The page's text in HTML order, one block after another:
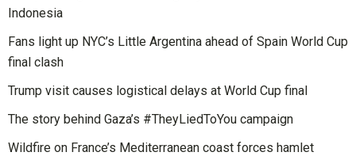
Indonesia
Fans light up NYC’s Little Argentina ahead of Spain World Cup
final clash
Trump visit causes logistical delays at World Cup final
The story behind Gaza’s #TheyLiedToYou campaign
Wildfire on France’s Mediterranean coast forces hamlet